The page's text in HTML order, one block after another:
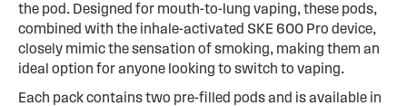
the pod. Designed for mouth-to-lung vaping, these pods,
combined with the inhale-activated SKE 600 Pro device,
closely mimic the sensation of smoking, making them an
ideal option for anyone looking to switch to vaping.
Each pack contains two pre-filled pods and is available in